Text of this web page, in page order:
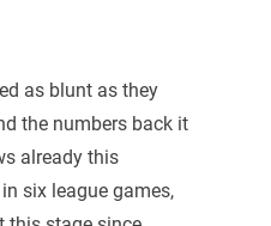
as blunt as they
the numbers back it
already this
six league games,